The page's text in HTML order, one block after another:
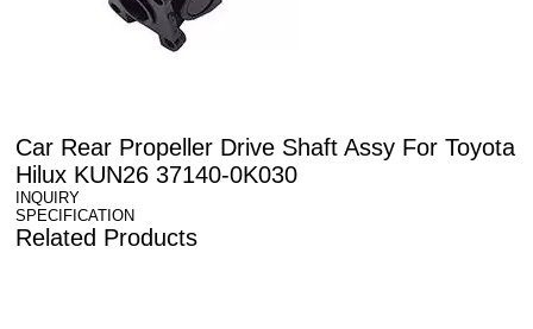
Car Rear Propeller Drive Shaft Assy For Toyota
Hilux KUN26 37140-0K030
INQUIRY
SPECIFICATION
Related Products